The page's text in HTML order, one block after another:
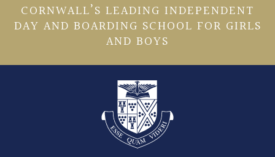
CORNWALL’S LEADING INDEPENDENT
DAY AND BOARDING SCHOOL FOR GIRLS
AND BOYS